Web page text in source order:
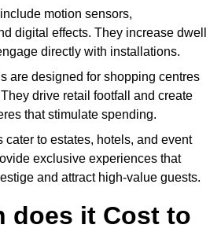
motion sensors,
digital effects. They increase dwell
directly with installations.
are designed for shopping centres
drive retail footfall and create
that stimulate spending.
cater to estates, hotels, and event
exclusive experiences that
and attract high-value guests.
does it Cost to